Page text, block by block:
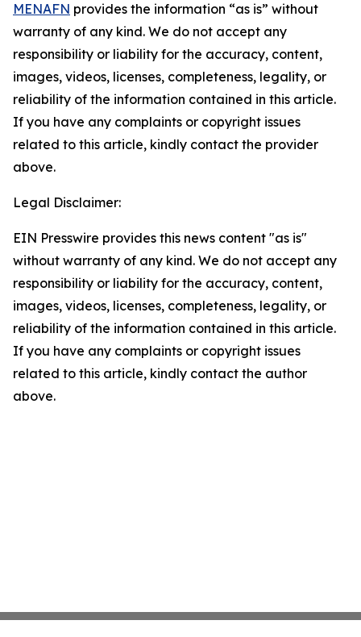
MENAFN provides the information “as is” without
warranty of any kind. We do not accept any
responsibility or liability for the accuracy, content,
images, videos, licenses, completeness, legality, or
reliability of the information contained in this article.
If you have any complaints or copyright issues
related to this article, kindly contact the provider
above.
Legal Disclaimer:
EIN Presswire provides this news content "as is"
without warranty of any kind. We do not accept any
responsibility or liability for the accuracy, content,
images, videos, licenses, completeness, legality, or
reliability of the information contained in this article.
If you have any complaints or copyright issues
related to this article, kindly contact the author
above.